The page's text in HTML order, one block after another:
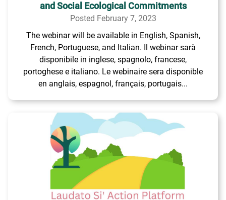
and Social Ecological Commitments
Posted February 7, 2023
The webinar will be available in English, Spanish,
French, Portuguese, and Italian. Il webinar sarà
disponibile in inglese, spagnolo, francese,
portoghese e italiano. Le webinaire sera disponible
en anglais, espagnol, français, portugais...